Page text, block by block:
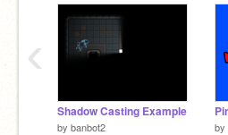
Shadow Casting Example
by banbot2 by
‹